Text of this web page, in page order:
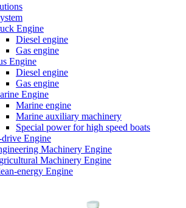
Engine
Diesel engine
Gas engine
Engine
Diesel engine
Gas engine
Engine
Marine engine
Marine auxiliary machinery
Special power for high speed boats
Engine
Machinery Engine
Machinery Engine
energy Engine